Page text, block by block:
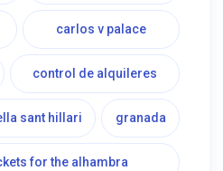
carlos v palace
control de alquileres
sant hillari granada
for the alhambra